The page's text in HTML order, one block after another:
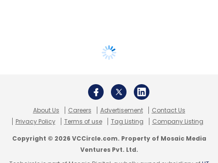
About Us Careers Advertisement
Contact Us
Privacy Policy
Terms of use Tag Listing Company Listing
Copyright © 2026 VCCircle.com. Property of Mosaic Media
Ventures Pvt. Ltd.